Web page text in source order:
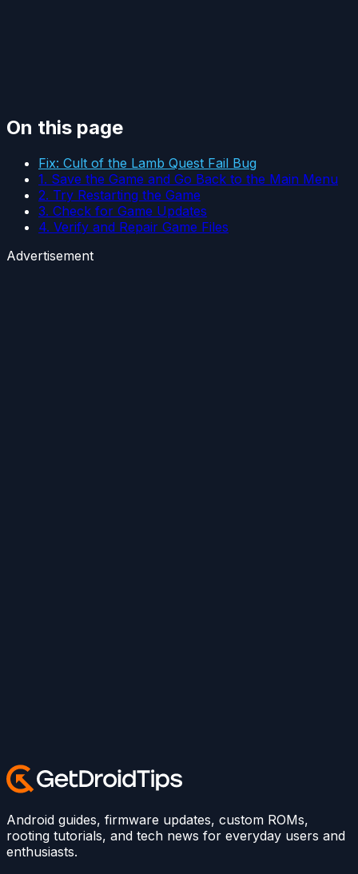
On this page
Fix: Cult of the Lamb Quest Fail Bug
1. Save the Game and Go Back to the Main Menu
2. Try Restarting the Game
3. Check for Game Updates
4. Verify and Repair Game Files
Advertisement
Android guides, firmware updates, custom ROMs,
rooting tutorials, and tech news for everyday users and
enthusiasts.